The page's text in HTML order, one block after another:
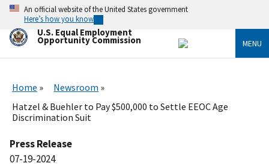
Skip
main
content
An official website of the United States government
Here’s how you know
U.S. Equal Employment
Opportunity Commission MENU
Home
Newsroom
Hatzel & Buehler to Pay $500,000 to Settle EEOC Age
Discrimination Suit
Press Release
07-19-2024